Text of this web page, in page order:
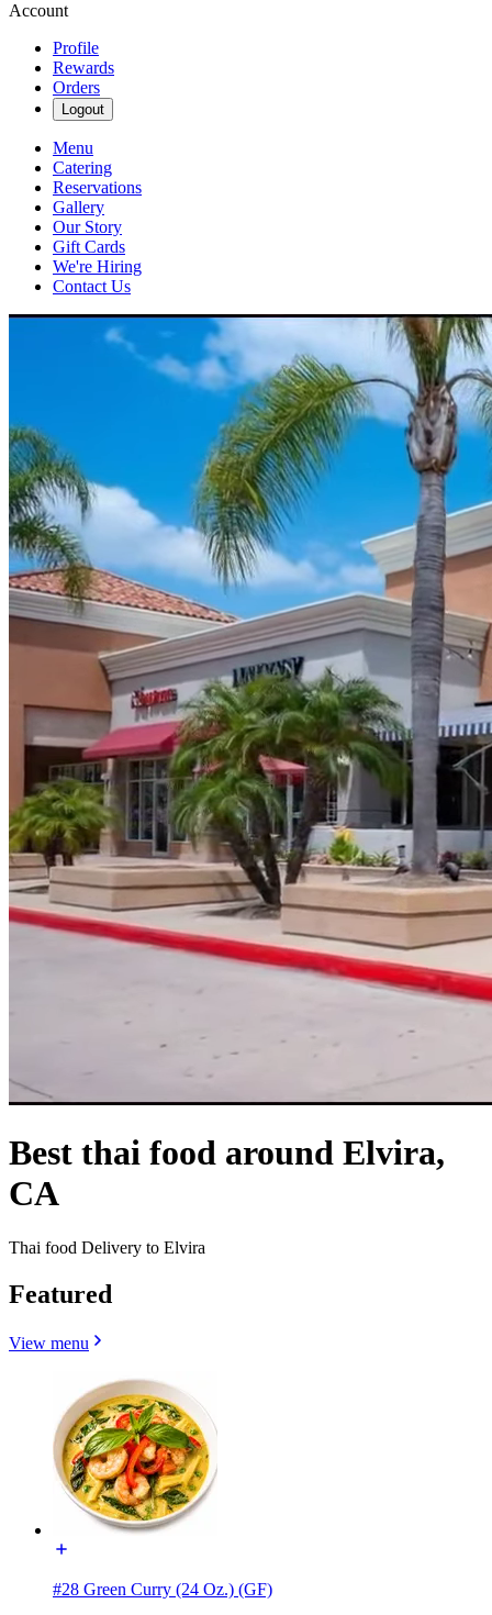
Account
Profile
Rewards
Orders
Logout
Menu
Catering
Reservations
Gallery
Our Story
Gift Cards
We're Hiring
Contact Us
Best thai food around Elvira,
CA
Thai food Delivery to Elvira
Featured
View menu
#28 Green Curry (24 Oz.) (GF)